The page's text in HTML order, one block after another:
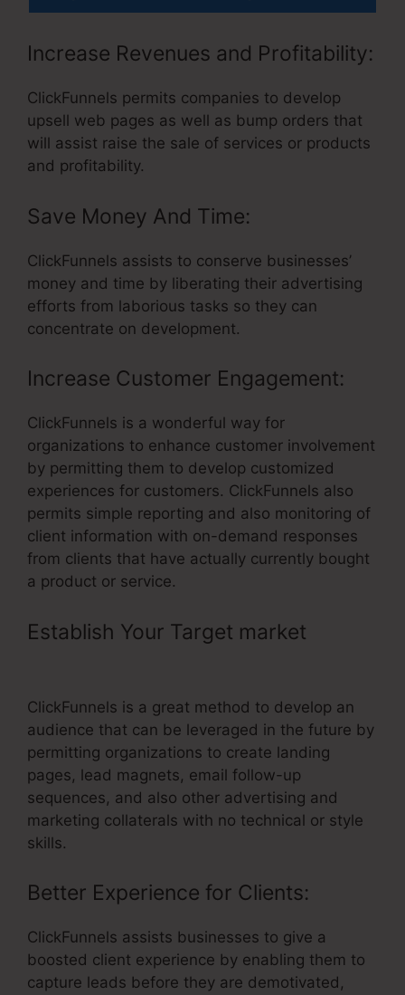
Increase Revenues and Profitability:
ClickFunnels permits companies to develop
upsell web pages as well as bump orders that
will assist raise the sale of services or products
and profitability.
Save Money And Time:
ClickFunnels assists to conserve businesses’
money and time by liberating their advertising
efforts from laborious tasks so they can
concentrate on development.
Increase Customer Engagement:
ClickFunnels is a wonderful way for
organizations to enhance customer involvement
by permitting them to develop customized
experiences for customers. ClickFunnels also
permits simple reporting and also monitoring of
client information with on-demand responses
from clients that have actually currently bought
a product or service.
Establish Your Target market
ClickFunnels is a great method to develop an
audience that can be leveraged in the future by
permitting organizations to create landing
pages, lead magnets, email follow-up
sequences, and also other advertising and
marketing collaterals with no technical or style
skills.
Better Experience for Clients:
ClickFunnels assists businesses to give a
boosted client experience by enabling them to
capture leads before they are demotivated,